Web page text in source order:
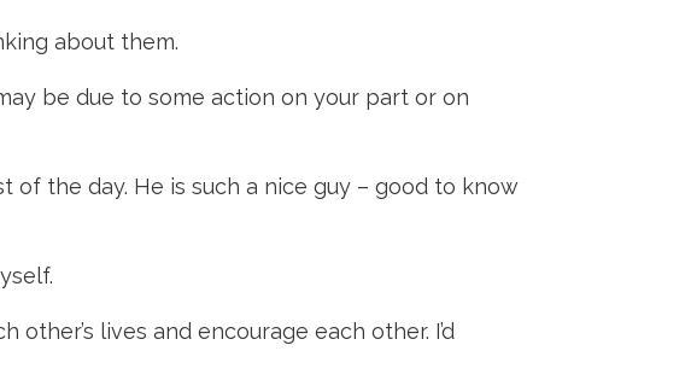
about them.
be due to some action on your part or on
the day. He is such a nice guy – good to know
lives and encourage each other. I’d